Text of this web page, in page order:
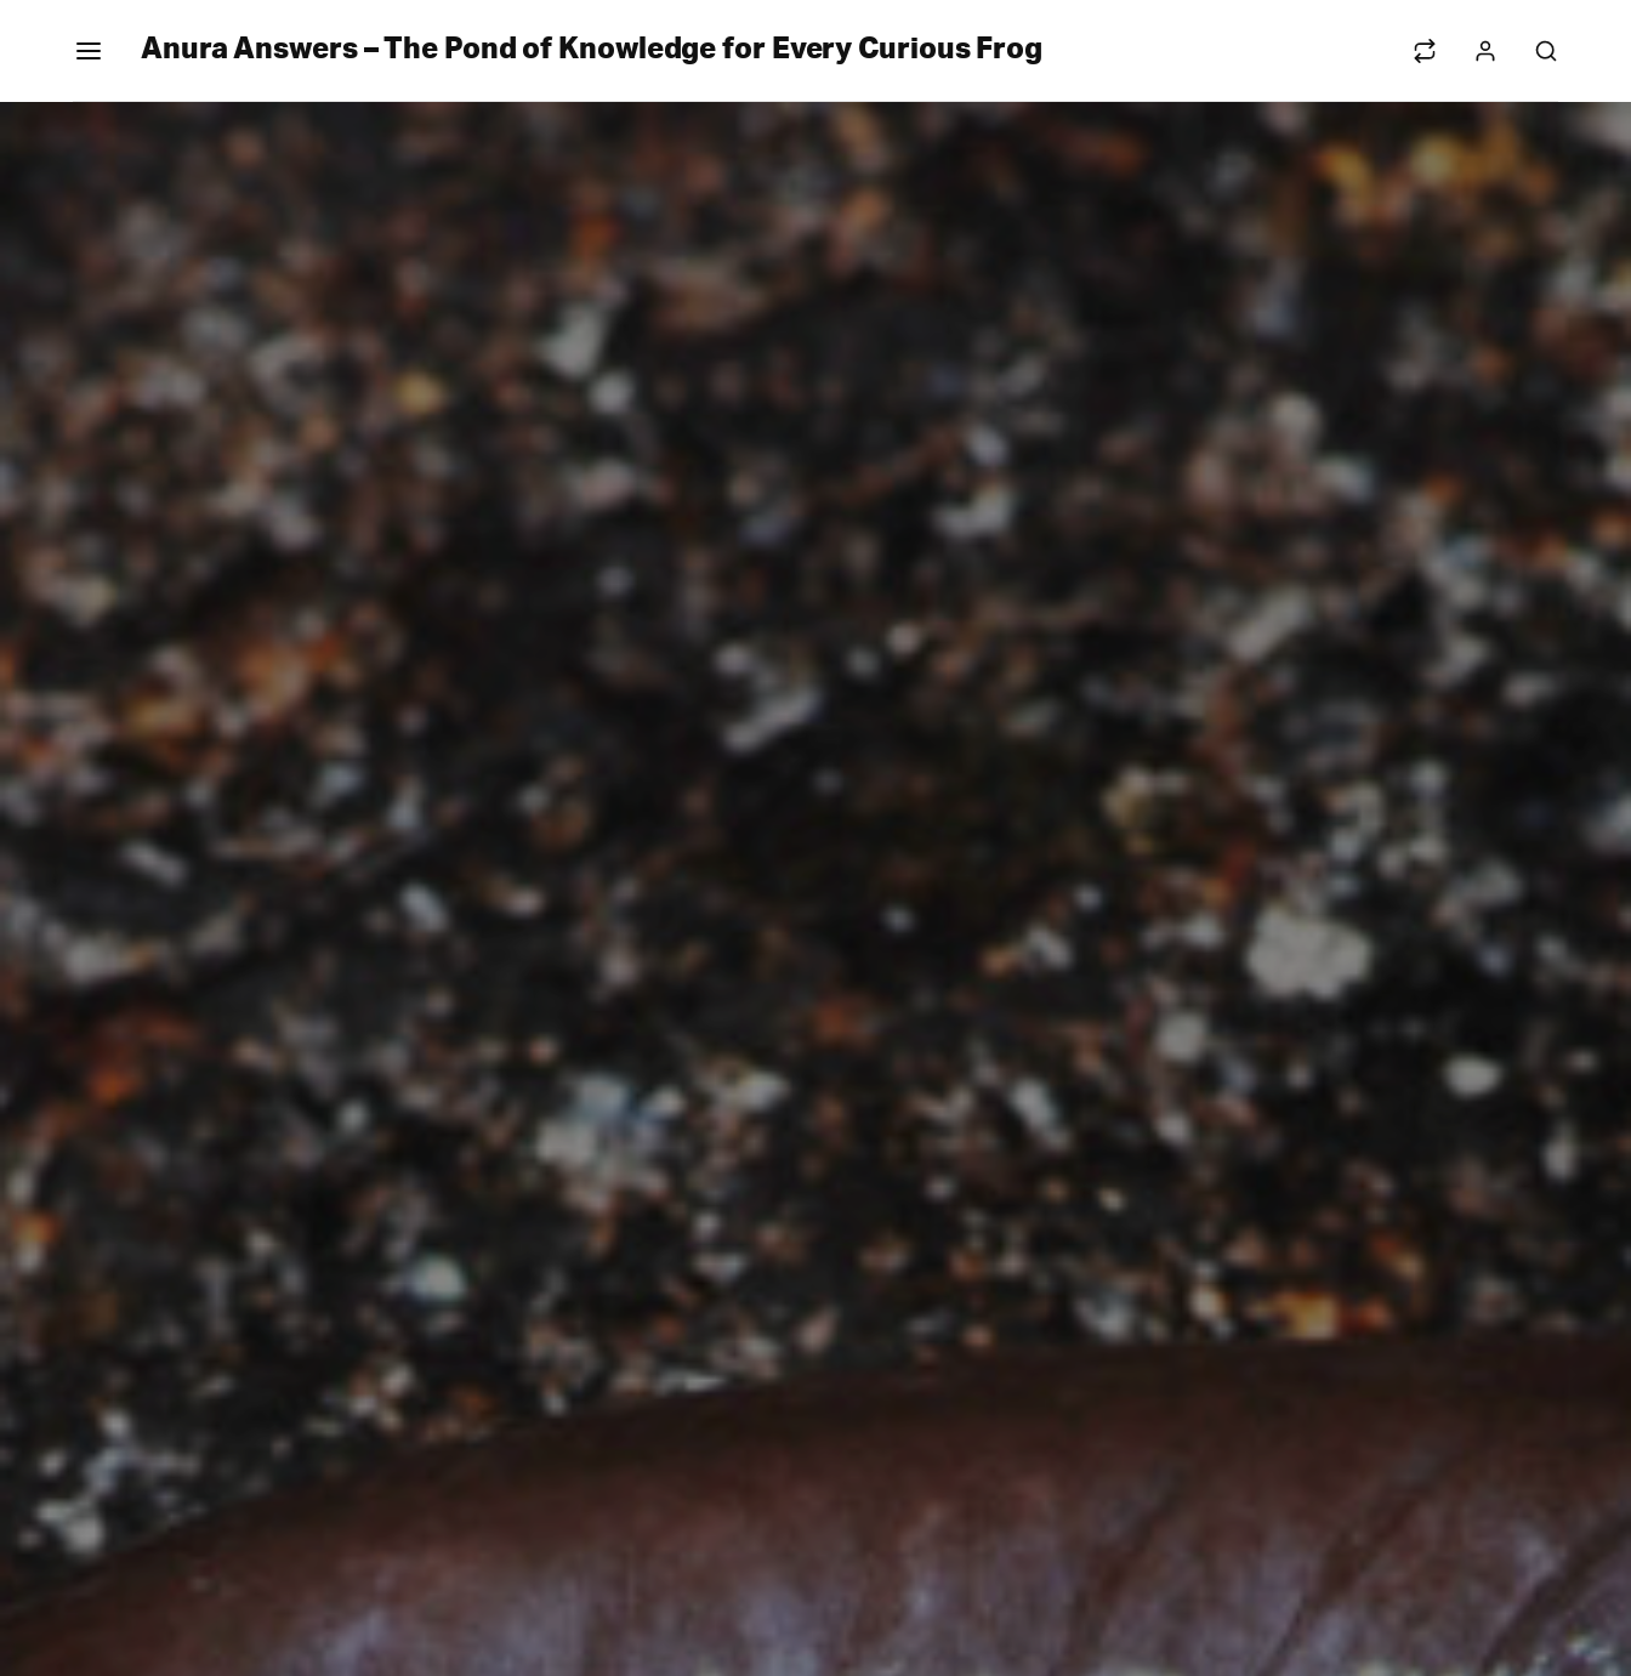
Anura Answers – The Pond of Knowledge for Every Curious Frog